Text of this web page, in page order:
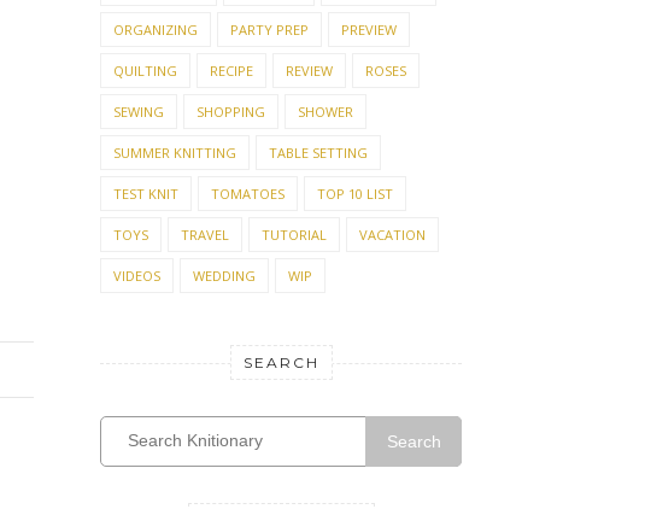
ORGANIZING PARTY PREP PREVIEW
QUILTING RECIPE REVIEW ROSES
SEWING SHOPPING SHOWER
SUMMER KNITTING TABLE SETTING
TEST KNIT TOMATOES TOP 10 LIST
TOYS TRAVEL TUTORIAL VACATION
VIDEOS WEDDING WIP
SEARCH
Search